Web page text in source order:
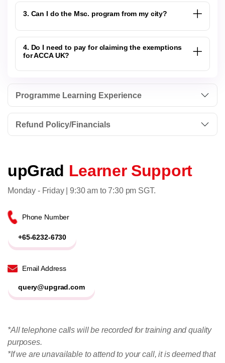
3. Can I do the Msc. program from my city?
4. Do I need to pay for claiming the exemptions
for ACCA UK?
Programme Learning Experience
Refund Policy/Financials
upGrad Learner Support
Monday - Friday | 9:30 am to 7:30 pm SGT.
Phone Number
+65-6232-6730
Email Address
query@upgrad.com
*All telephone calls will be recorded for training and quality
purposes.
*If we are unavailable to attend to your call, it is deemed that